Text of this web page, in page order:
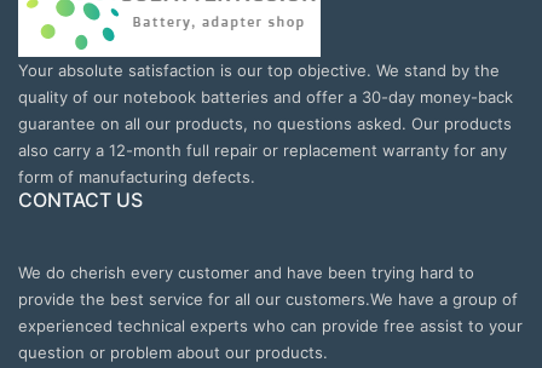
Your absolute satisfaction is our top objective. We stand by the
quality of our notebook batteries and offer a 30-day money-back
guarantee on all our products, no questions asked. Our products
also carry a 12-month full repair or replacement warranty for any
form of manufacturing defects.
CONTACT US
We do cherish every customer and have been trying hard to
provide the best service for all our customers.We have a group of
experienced technical experts who can provide free assist to your
question or problem about our products.